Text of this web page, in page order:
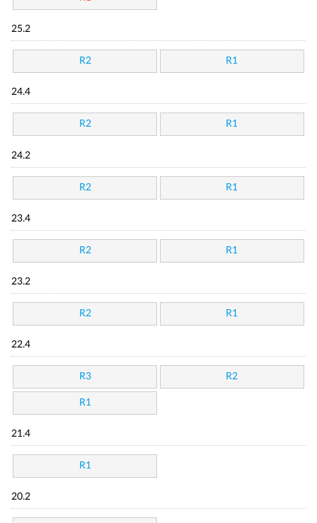
25.2
R2 R1
24.4
R2 R1
24.2
R2 R1
23.4
R2 R1
23.2
R2 R1
22.4
R3 R2
R1
21.4
R1
20.2